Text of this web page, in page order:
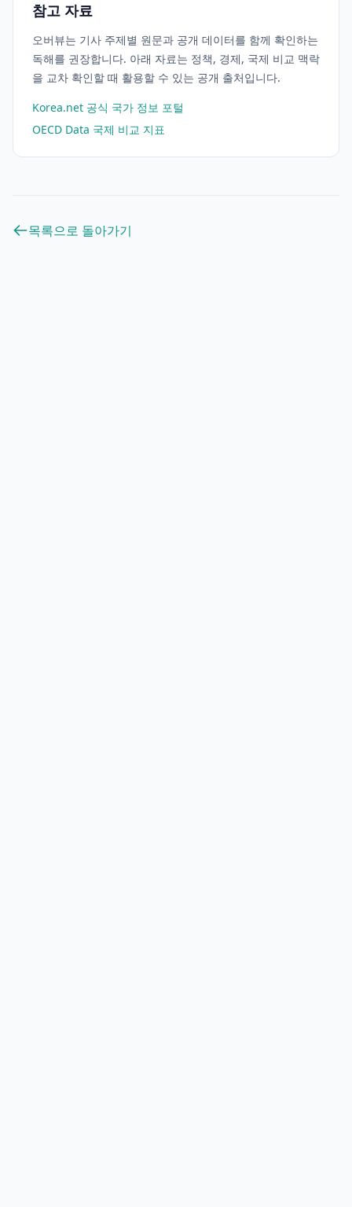
참고 자료
오버뷰는 기사 주제별 원문과 공개 데이터를 함께 확인하는
독해를 권장합니다. 아래 자료는 정책, 경제, 국제 비교 맥락
을 교차 확인할 때 활용할 수 있는 공개 출처입니다.
Korea.net 공식 국가 정보 포털
OECD Data 국제 비교 지표
목록으로 돌아가기